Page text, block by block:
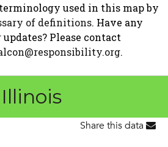
Illinois
Share this data
used in this map by
of definitions. Have any
Please contact
.